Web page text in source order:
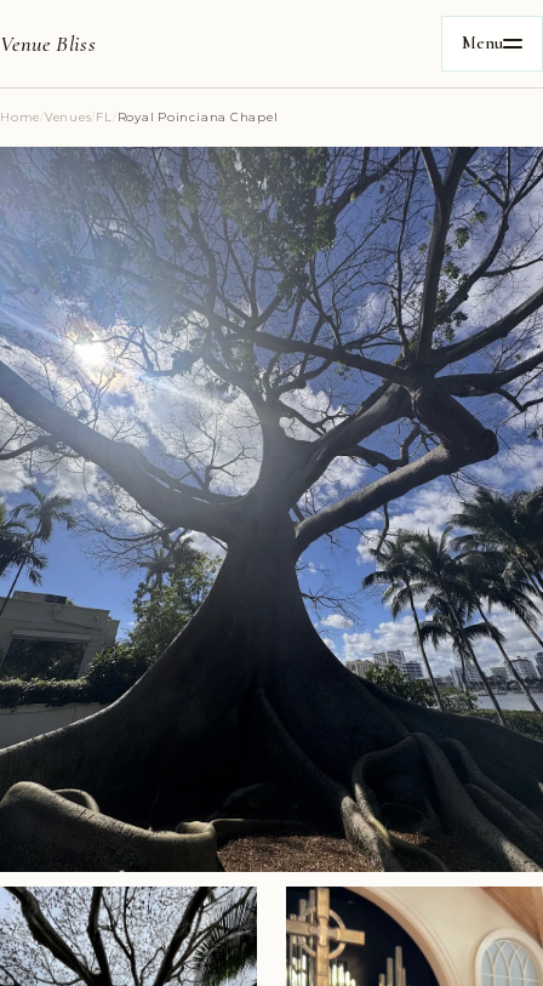
Venue Bliss Menu
Home/Venues/FL /Royal Poinciana Chapel